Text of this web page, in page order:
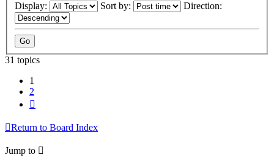
Display: Sort by: Direction:
31 topics
1
2
Return to Board Index
Jump to